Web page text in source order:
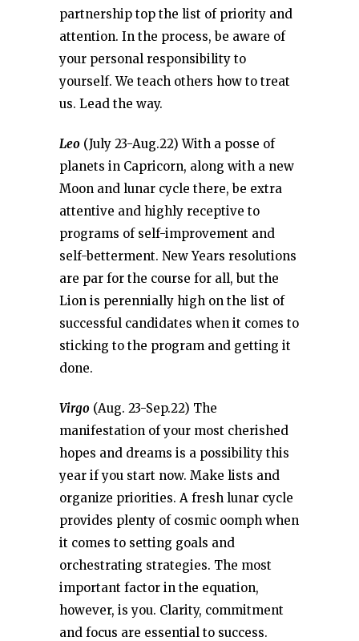
partnership top the list of priority and
attention. In the process, be aware of
your personal responsibility to
yourself. We teach others how to treat
us. Lead the way.
Leo (July 23-Aug.22) With a posse of
planets in Capricorn, along with a new
Moon and lunar cycle there, be extra
attentive and highly receptive to
programs of self-improvement and
self-betterment. New Years resolutions
are par for the course for all, but the
Lion is perennially high on the list of
successful candidates when it comes to
sticking to the program and getting it
done.
Virgo (Aug. 23-Sep.22) The
manifestation of your most cherished
hopes and dreams is a possibility this
year if you start now. Make lists and
organize priorities. A fresh lunar cycle
provides plenty of cosmic oomph when
it comes to setting goals and
orchestrating strategies. The most
important factor in the equation,
however, is you. Clarity, commitment
and focus are essential to success.